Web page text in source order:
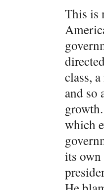
This is
class,
and so
which
its